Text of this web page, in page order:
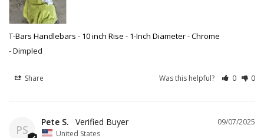
T-Bars Handlebars - 10 inch Rise - 1-Inch Diameter - Chrome
Dimpled
Share Was this helpful? 0 0
PS
09/07/2025
Pete S.
United States